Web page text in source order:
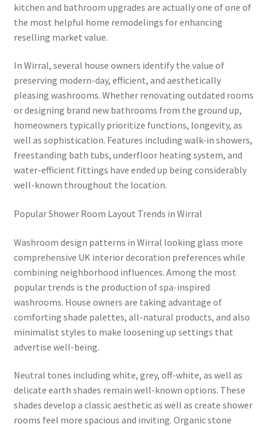
kitchen and bathroom upgrades are actually one of one of
the most helpful home remodelings for enhancing
reselling market value.
In Wirral, several house owners identify the value of
preserving modern-day, efficient, and aesthetically
pleasing washrooms. Whether renovating outdated rooms
or designing brand new bathrooms from the ground up,
homeowners typically prioritize functions, longevity, as
well as sophistication. Features including walk-in showers,
freestanding bath tubs, underfloor heating system, and
water-efficient fittings have ended up being considerably
well-known throughout the location.
Popular Shower Room Layout Trends in Wirral
Washroom design patterns in Wirral looking glass more
comprehensive UK interior decoration preferences while
combining neighborhood influences. Among the most
popular trends is the production of spa-inspired
washrooms. House owners are taking advantage of
comforting shade palettes, all-natural products, and also
minimalist styles to make loosening up settings that
advertise well-being.
Neutral tones including white, grey, off-white, as well as
delicate earth shades remain well-known options. These
shades develop a classic aesthetic as well as create shower
rooms feel more spacious and inviting. Organic stone